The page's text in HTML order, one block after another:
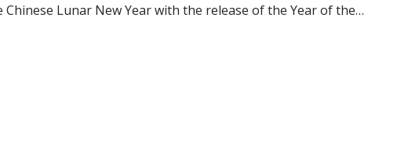
Lunar New Year with the release of the Year of the…